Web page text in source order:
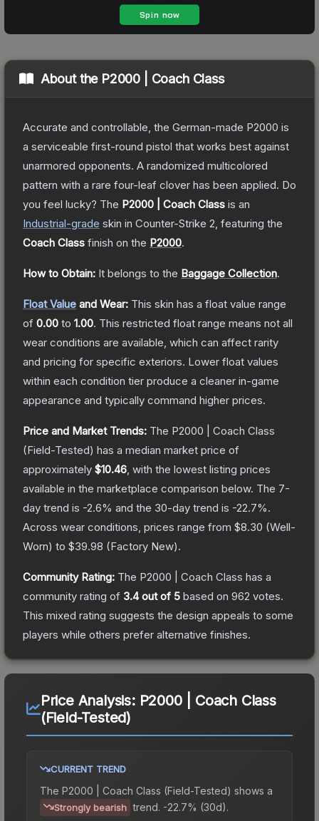
About the P2000 | Coach Class
Accurate and controllable, the German-made P2000 is
a serviceable first-round pistol that works best against
unarmored opponents. A randomized multicolored
pattern with a rare four-leaf clover has been applied. Do
you feel lucky? The P2000 | Coach Class is an
Industrial-grade skin in Counter-Strike 2 , featuring the
Coach Class finish on the P2000.
How to Obtain: It belongs to the Baggage Collection.
Float Value and Wear: This skin has a float value range
of 0.00 to 1.00. This restricted float range means not all
wear conditions are available, which can affect rarity
and pricing for specific exteriors. Lower float values
within each condition tier produce a cleaner in-game
appearance and typically command higher prices.
Price and Market Trends: The P2000 | Coach Class
(Field-Tested) has a median market price of
approximately $10.46 , with the lowest listing prices
available in the marketplace comparison below. The 7-
day trend is -2.6% and the 30-day trend is -22.7%.
Across wear conditions, prices range from $8.30 (Well-
Worn) to $39.98 (Factory New).
Community Rating: The P2000 | Coach Class has a
community rating of 3.4out of 5 based on 962 votes.
This mixed rating suggests the design appeals to some
players while others prefer alternative finishes.
Price Analysis: P2000 | Coach Class
(Field-Tested)
CURRENT TREND
The P2000 | Coach Class (Field-Tested) shows a
Strongly bearish trend. -22.7% (30d).